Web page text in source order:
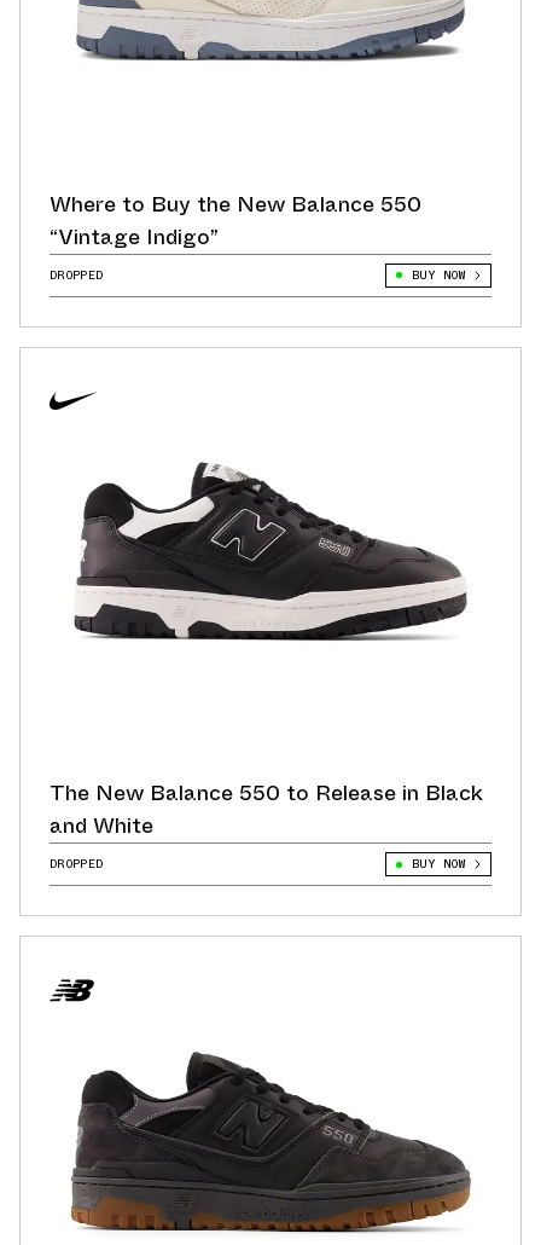
Where to Buy the New Balance 550
“Vintage Indigo”
DROPPED BUY NOW
The New Balance 550 to Release in Black
and White
DROPPED BUY NOW